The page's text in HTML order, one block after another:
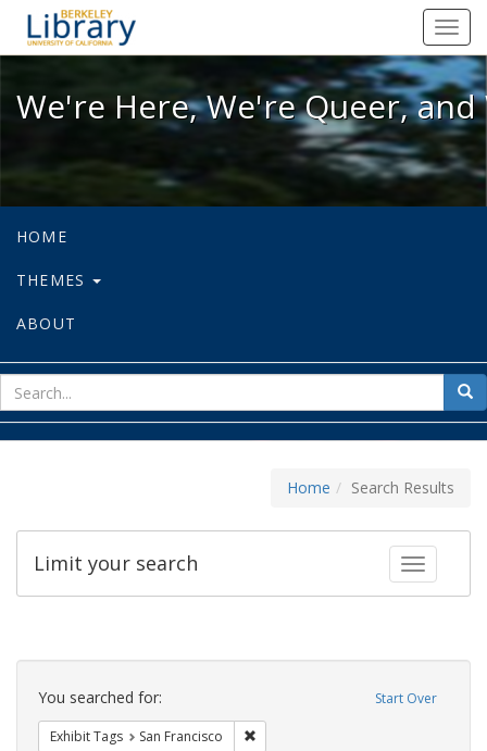
We're Here, We're Queer, and
We're Here, We're Queer,
HOME
THEMES
ABOUT
for
Home Search Results
Toggle
Limit your search
Search
Constraints Start Over
You searched for:
Exhibit Tags San Francisco